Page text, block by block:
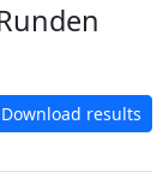
Download results